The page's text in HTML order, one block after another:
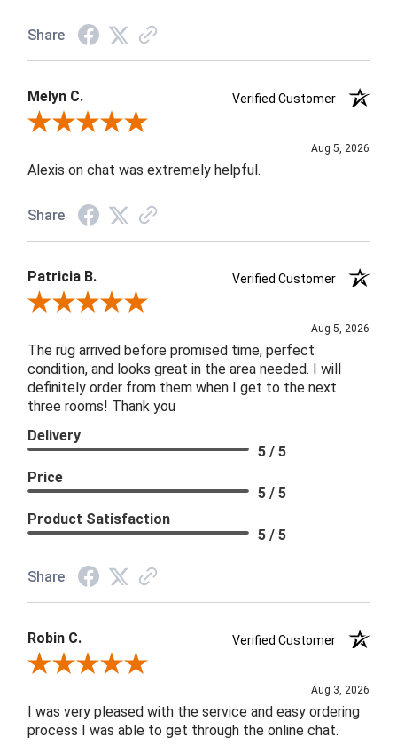
Share
Melyn C.
Verified Customer
Review By Melyn C.
Aug 5, 2026
Alexis on chat was extremely helpful.
Share
Patricia B.
Verified Customer
Review By Patricia B.
Aug 5, 2026
The rug arrived before promised time, perfect
condition, and looks great in the area needed. I will
definitely order from them when I get to the next
three rooms! Thank you
Delivery
5 / 5
Price
5 / 5
Product Satisfaction
5 / 5
Share
Robin C.
Verified Customer
Review By Robin C.
Aug 3, 2026
I was very pleased with the service and easy ordering
process I was able to get through the online chat.